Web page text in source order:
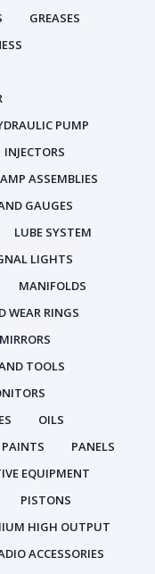
GREASES
PUMP
INJECTORS
ASSEMBLIES
GAUGES
LUBE SYSTEM
LIGHTS
MANIFOLDS
WEAR RINGS
MIRRORS
TOOLS
OILS
PAINTS
PANELS
EQUIPMENT
PISTONS
HIGH OUTPUT
ACCESSORIES